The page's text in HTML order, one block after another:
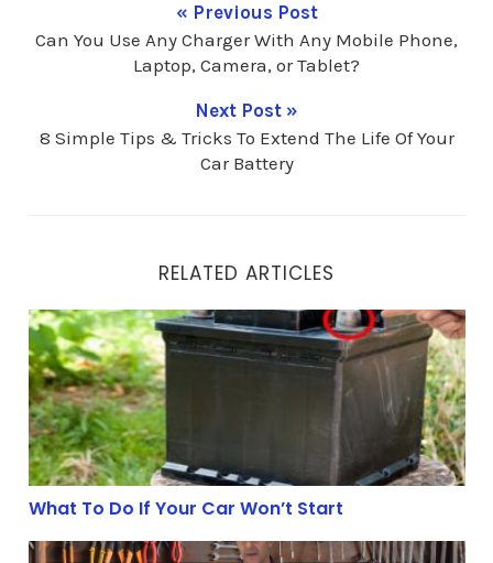
« Previous Post
Can You Use Any Charger With Any Mobile Phone,
Laptop, Camera, or Tablet?
Next Post »
8 Simple Tips & Tricks To Extend The Life Of Your
Car Battery
RELATED ARTICLES
What To Do If Your Car Won’t Start
What To Do If Your Car Won’t Start
The 3 Best Batteries For An Off-Grid Energy System